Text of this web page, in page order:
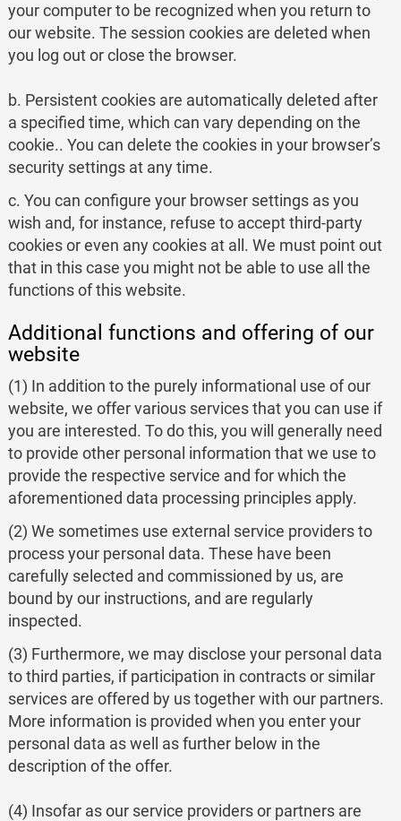
your computer to be recognized when you return to
our website. The session cookies are deleted when
you log out or close the browser.
b. Persistent cookies are automatically deleted after
a specified time, which can vary depending on the
cookie.. You can delete the cookies in your browser’s
security settings at any time.
c. You can configure your browser settings as you
wish and, for instance, refuse to accept third-party
cookies or even any cookies at all. We must point out
that in this case you might not be able to use all the
functions of this website.
Additional functions and offering of our
website
(1) In addition to the purely informational use of our
website, we offer various services that you can use if
you are interested. To do this, you will generally need
to provide other personal information that we use to
provide the respective service and for which the
aforementioned data processing principles apply.
(2) We sometimes use external service providers to
process your personal data. These have been
carefully selected and commissioned by us, are
bound by our instructions, and are regularly
inspected.
(3) Furthermore, we may disclose your personal data
to third parties, if participation in contracts or similar
services are offered by us together with our partners.
More information is provided when you enter your
personal data as well as further below in the
description of the offer.
(4) Insofar as our service providers or partners are